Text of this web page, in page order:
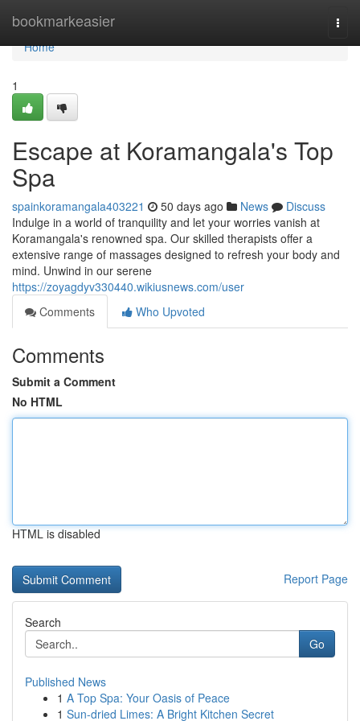
bookmarkeasier
Home
Home
1
Escape at Koramangala's Top
Spa
spainkoramangala403221 50 days ago News
Discuss
Indulge in a world of tranquility and let your worries vanish at
Koramangala's renowned spa. Our skilled therapists offer a
extensive range of massages designed to refresh your body and
mind. Unwind in our serene
https://zoyagdyv330440.wikiusnews.com/user
Comments
Who Upvoted
Comments
Submit a Comment
No HTML
HTML is disabled
Report Page
Search
Go
Published News
1 A Top Spa: Your Oasis of Peace
1 Sun-dried Limes: A Bright Kitchen Secret